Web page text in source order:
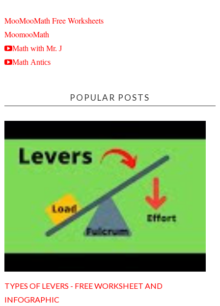
MooMooMath Free Worksheets
MoomooMath
Math with Mr. J
Math Antics
POPULAR POSTS
TYPES OF LEVERS - FREE WORKSHEET AND
INFOGRAPHIC